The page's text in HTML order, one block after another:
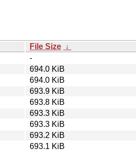
File Size ↓
-
694.0 KiB
694.0 KiB
693.9 KiB
693.8 KiB
693.3 KiB
693.3 KiB
693.2 KiB
693.1 KiB